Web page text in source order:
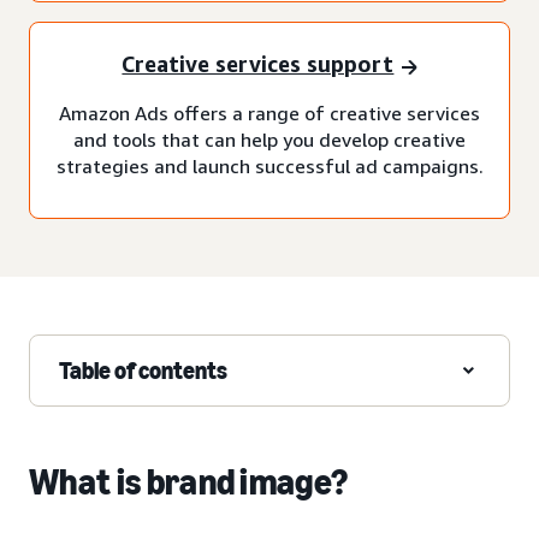
Creative services support
Amazon Ads offers a range of creative services
and tools that can help you develop creative
strategies and launch successful ad campaigns.
Table of contents
What is brand image?